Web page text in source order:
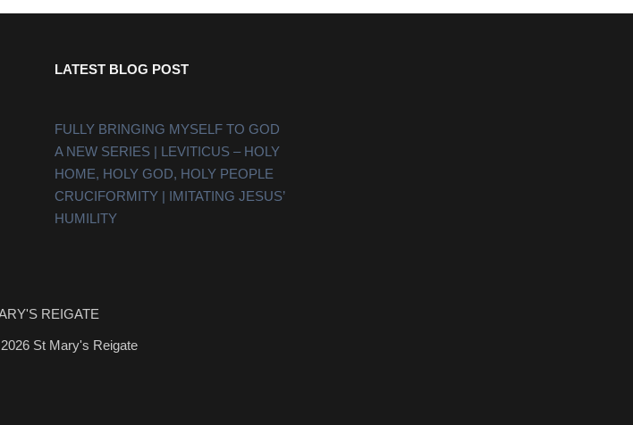
LATEST BLOG POST
FULLY BRINGING MYSELF TO GOD
A NEW SERIES | LEVITICUS – HOLY
HOME, HOLY GOD, HOLY PEOPLE
CRUCIFORMITY | IMITATING JESUS’
HUMILITY
REIGATE
St Mary's Reigate